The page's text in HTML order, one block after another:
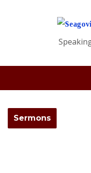
Sermons